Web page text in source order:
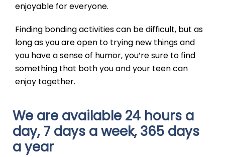
enjoyable for everyone.
Finding bonding activities can be difficult, but as
long as you are open to trying new things and
you have a sense of humor, you’re sure to find
something that both you and your teen can
enjoy together.
We are available 24 hours a
day, 7 days a week, 365 days
a year